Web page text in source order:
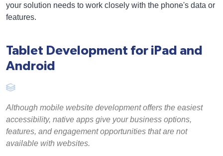
your solution needs to work closely with the phone's data or
features.
Tablet Development for iPad and
Android
Although mobile website development offers the easiest
accessibility, native apps give your business options,
features, and engagement opportunities that are not
available with websites.